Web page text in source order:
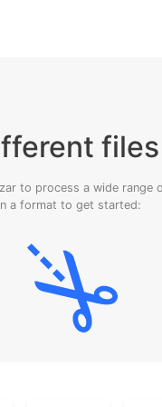
files
to process a wide range
a format to get started: